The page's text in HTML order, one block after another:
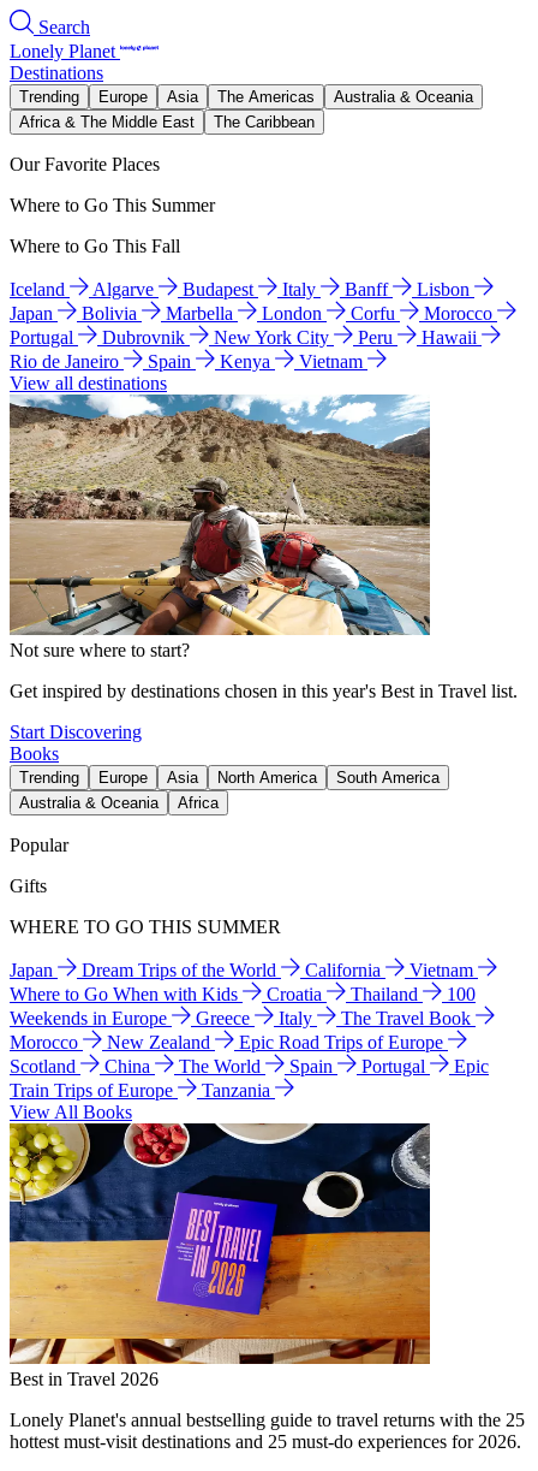
Search
Lonely Planet
Destinations
Trending Europe Asia The Americas
Australia & Oceania
Africa & The Middle East
The Caribbean
Our Favorite Places
Where to Go This Summer
Where to Go This Fall
Iceland Algarve Budapest Italy Banff
Lisbon
Japan
Bolivia Marbella London Corfu
Morocco
Portugal
Dubrovnik New York City Peru
Hawaii
Rio de Janeiro
Spain Kenya
Vietnam
View all destinations
Not sure where to start?
Get inspired by destinations chosen in this year's Best in Travel list.
Start Discovering
Books
Trending Europe Asia North America
South America
Australia & Oceania
Africa
Popular
Gifts
WHERE TO GO THIS SUMMER
Japan Dream Trips of the World California
Vietnam
Where to Go When with Kids
Croatia Thailand
100
Weekends in Europe
Greece Italy
The Travel Book
Morocco
New Zealand
Epic Road Trips of Europe
Scotland
China The World Spain Portugal
Epic
Train Trips of Europe
Tanzania
View All Books
Best in Travel 2026
Lonely Planet's annual bestselling guide to travel returns with the 25
hottest must-visit destinations and 25 must-do experiences for 2026.